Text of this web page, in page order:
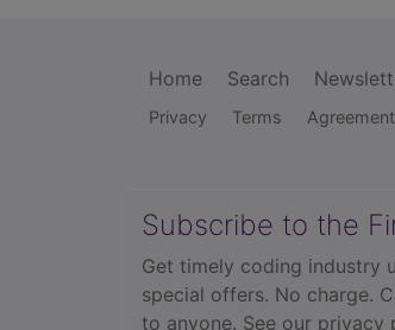
Home Search
Privacy Terms Agreement
Subscribe to the
Get timely coding industry
special offers. No charge.
to anyone. See our privacy